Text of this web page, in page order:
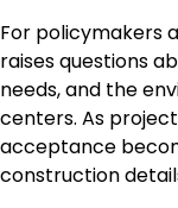
For policymakers
raises questions
needs, and the
centers. As
acceptance
construction